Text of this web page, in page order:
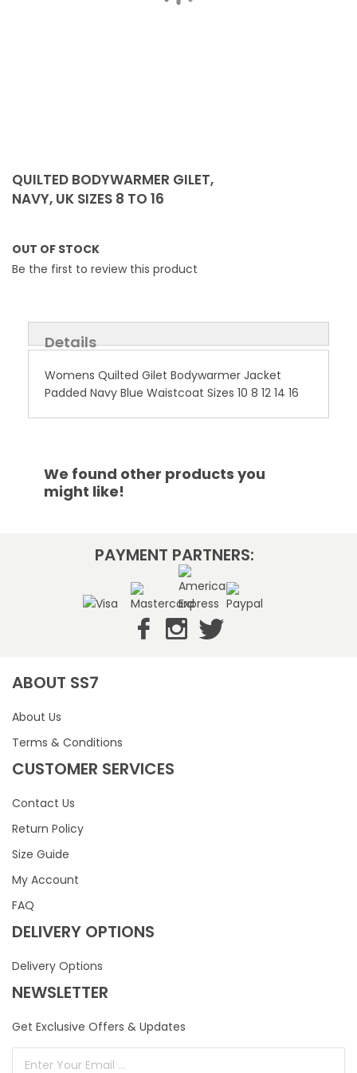
QUILTED BODYWARMER GILET,
NAVY, UK SIZES 8 TO 16
OUT OF STOCK
Be the first to review this product
to
the
beginning
the
gallery
Details
Womens Quilted Gilet Bodywarmer Jacket
Padded Navy Blue Waistcoat Sizes 10 8 12 14 16
We found other products you
might like!
PAYMENT PARTNERS:
ABOUT SS7
About Us
Terms & Conditions
CUSTOMER SERVICES
Contact Us
Return Policy
Size Guide
My Account
FAQ
DELIVERY OPTIONS
Delivery Options
NEWSLETTER
Get Exclusive Offers & Updates